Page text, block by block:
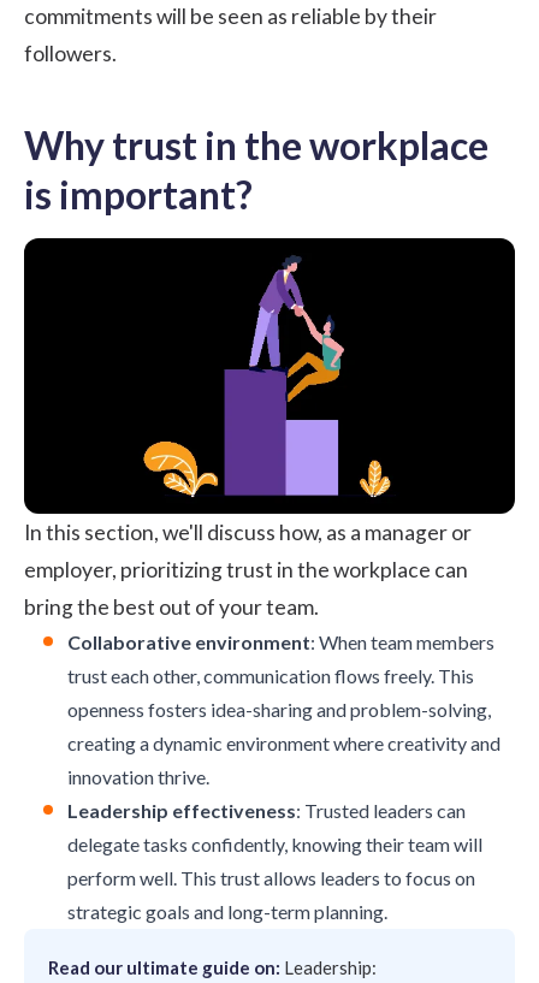
commitments will be seen as reliable by their
followers.
Why trust in the workplace
is important?
In this section, we'll discuss how, as a manager or
employer, prioritizing trust in the workplace can
bring the best out of your team.
Collaborative environment: When team members
trust each other, communication flows freely. This
openness fosters idea-sharing and problem-solving,
creating a dynamic environment where creativity and
innovation thrive.
Leadership effectiveness: Trusted leaders can
delegate tasks confidently, knowing their team will
perform well. This trust allows leaders to focus on
strategic goals and long-term planning.
Read our ultimate guide on: Leadership: